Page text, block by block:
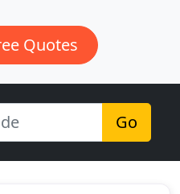
Quotes
Go